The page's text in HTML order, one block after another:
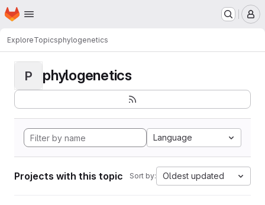
Skip to main content
Homepage
ExploreTopicsphylogenetics
P phylogenetics
Language
Projects with this topic Sort by: Oldest updated